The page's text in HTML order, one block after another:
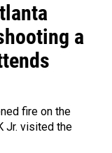
a
fire on the
Jr. visited the